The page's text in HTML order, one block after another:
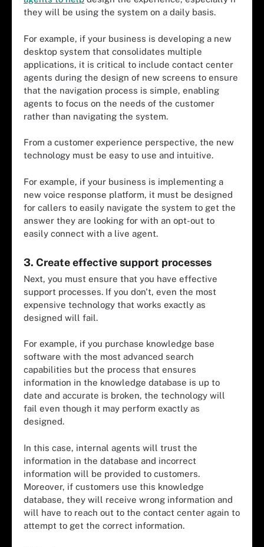
they will be using the system on a daily basis.
For example, if your business is developing a new
desktop system that consolidates multiple
applications, it is critical to include contact center
agents during the design of new screens to ensure
that the navigation process is simple, enabling
agents to focus on the needs of the customer
rather than navigating the system.
From a customer experience perspective, the new
technology must be easy to use and intuitive.
For example, if your business is implementing a
new voice response platform, it must be designed
for callers to easily navigate the system to get the
answer they are looking for with an opt-out to
easily connect with a live agent.
3. Create effective support processes
Next, you must ensure that you have effective
support processes. If you don't, even the most
expensive technology that works exactly as
designed will fail.
For example, if you purchase knowledge base
software with the most advanced search
capabilities but the process that ensures
information in the knowledge database is up to
date and accurate is broken, the technology will
fail even though it may perform exactly as
designed.
In this case, internal agents will trust the
information in the database and incorrect
information will be provided to customers.
Moreover, if customers use this knowledge
database, they will receive wrong information and
will have to reach out to the contact center again to
attempt to get the correct information.